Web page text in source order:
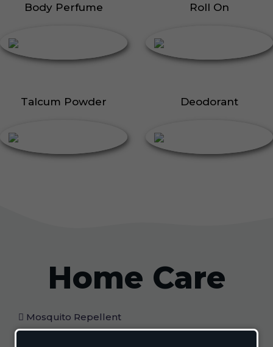
Body Perfume Roll On
Talcum Powder Deodorant
Home Care
Mosquito Repellent
Mosquito Vaporizer